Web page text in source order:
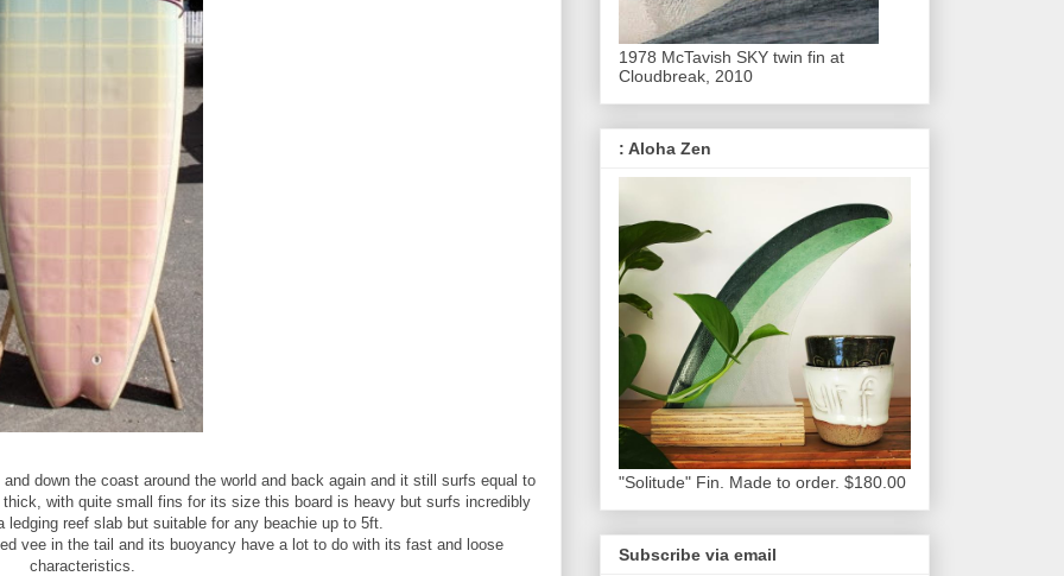
down the coast around the world and back again and it still surfs equal to
with quite small fins for its size this board is heavy but surfs incredibly
reef slab but suitable for any beachie up to 5ft.
vee in the tail and its buoyancy have a lot to do with its fast and loose
characteristics.
1978 McTavish SKY twin fin at
Cloudbreak, 2010
: Aloha Zen
"Solitude" Fin. Made to order. $180.00
Subscribe via email